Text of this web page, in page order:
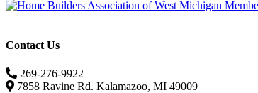
Contact Us
269-276-9922
7858 Ravine Rd. Kalamazoo, MI 49009